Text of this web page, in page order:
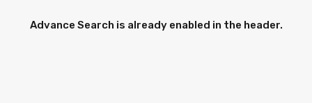
Advance Search is already enabled in the header.